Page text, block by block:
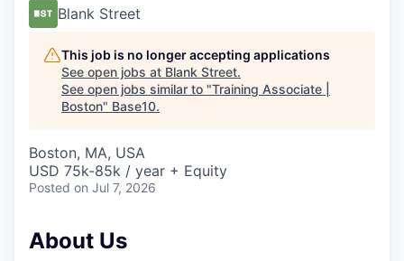
Blank Street
This job is no longer accepting applications
See open jobs at Blank Street.
See open jobs similar to "Training Associate |
Boston" Base10.
Boston, MA, USA
USD 75k-85k / year + Equity
Posted on Jul 7, 2026
About Us